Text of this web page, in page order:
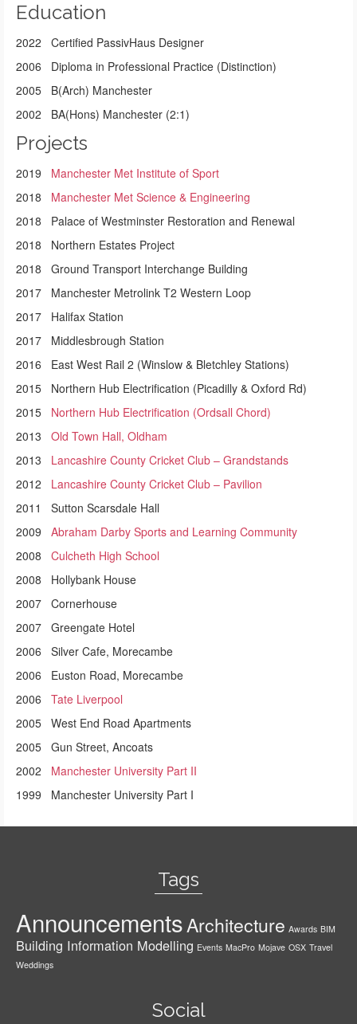
Education
2022 Certified PassivHaus Designer
2006 Diploma in Professional Practice (Distinction)
2005 B(Arch) Manchester
2002 BA(Hons) Manchester (2:1)
Projects
2019 Manchester Met Institute of Sport
2018 Manchester Met Science & Engineering
2018 Palace of Westminster Restoration and Renewal
2018 Northern Estates Project
2018 Ground Transport Interchange Building
2017 Manchester Metrolink T2 Western Loop
2017 Halifax Station
2017 Middlesbrough Station
2016 East West Rail 2 (Winslow & Bletchley Stations)
2015 Northern Hub Electrification (Picadilly & Oxford Rd)
2015 Northern Hub Electrification (Ordsall Chord)
2013 Old Town Hall, Oldham
2013 Lancashire County Cricket Club – Grandstands
2012 Lancashire County Cricket Club – Pavilion
2011 Sutton Scarsdale Hall
2009 Abraham Darby Sports and Learning Community
2008 Culcheth High School
2008 Hollybank House
2007 Cornerhouse
2007 Greengate Hotel
2006 Silver Cafe, Morecambe
2006 Euston Road, Morecambe
2006 Tate Liverpool
2005 West End Road Apartments
2005 Gun Street, Ancoats
2002 Manchester University Part II
1999 Manchester University Part I
Tags
AnnouncementsArchitecture Awards BIM
Building Information Modelling Events MacPro Mojave OSX Travel
Weddings
Social